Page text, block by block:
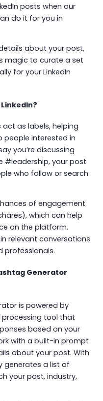
posts when our
do it for you in
about your post,
magic to curate a set
for your LinkedIn
act as labels, helping
people interested in
you’re discussing
#leadership, your post
who follow or search
of engagement
which can help
on the platform.
relevant conversations
professionals.
Generator
is powered by
processing tool that
based on your
with a built-in prompt
about your post. With
generates a list of
your post, industry,